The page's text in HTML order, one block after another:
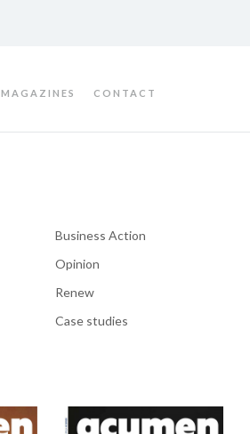
MAGAZINES CONTACT
Business Action
Opinion
Renew
Case studies